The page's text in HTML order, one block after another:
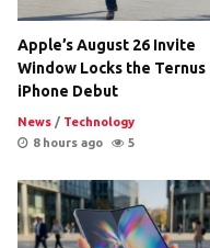
Apple’s August 26 Invite
Window Locks the Ternus
iPhone Debut
News / Technology
8 hours ago
5